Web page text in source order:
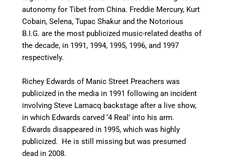
autonomy for Tibet from China. Freddie Mercury, Kurt
Cobain, Selena, Tupac Shakur and the Notorious
B.I.G. are the most publicized music-related deaths of
the decade, in 1991, 1994, 1995, 1996, and 1997
respectively.
Richey Edwards of Manic Street Preachers was
publicized in the media in 1991 following an incident
involving Steve Lamacq backstage after a live show,
in which Edwards carved ‘4 Real’ into his arm.
Edwards disappeared in 1995, which was highly
publicized. He is still missing but was presumed
dead in 2008.